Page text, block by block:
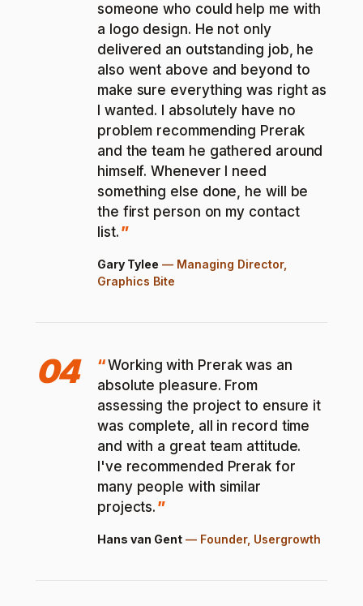
someone who could help me with
a logo design. He not only
delivered an outstanding job, he
also went above and beyond to
make sure everything was right as
I wanted. I absolutely have no
problem recommending Prerak
and the team he gathered around
himself. Whenever I need
something else done, he will be
the first person on my contact
list.
Gary Tylee — Managing Director,
Graphics Bite
04
Working with Prerak was an
absolute pleasure. From
assessing the project to ensure it
was complete, all in record time
and with a great team attitude.
I've recommended Prerak for
many people with similar
projects.
Hans van Gent — Founder, Usergrowth